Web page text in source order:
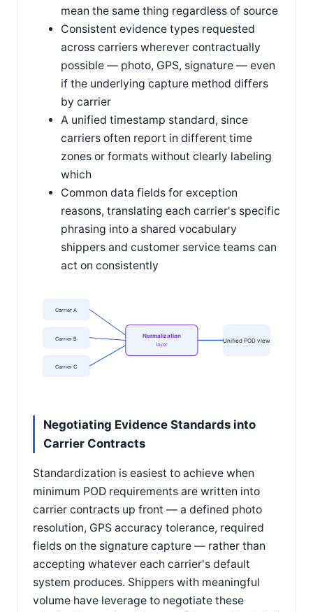
mean the same thing regardless of source
Consistent evidence types requested
across carriers wherever contractually
possible — photo, GPS, signature — even
if the underlying capture method differs
by carrier
A unified timestamp standard, since
carriers often report in different time
zones or formats without clearly labeling
which
Common data fields for exception
reasons, translating each carrier's specific
phrasing into a shared vocabulary
shippers and customer service teams can
act on consistently
Carrier A
Carrier B
Carrier C
Normalization
layer
Unified POD view
Negotiating Evidence Standards into
Carrier Contracts
Standardization is easiest to achieve when
minimum POD requirements are written into
carrier contracts up front — a defined photo
resolution, GPS accuracy tolerance, required
fields on the signature capture — rather than
accepting whatever each carrier's default
system produces. Shippers with meaningful
volume have leverage to negotiate these